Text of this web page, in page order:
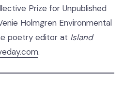
Prize for Unpublished
Holmgren Environmental
poetry editor at Island
.